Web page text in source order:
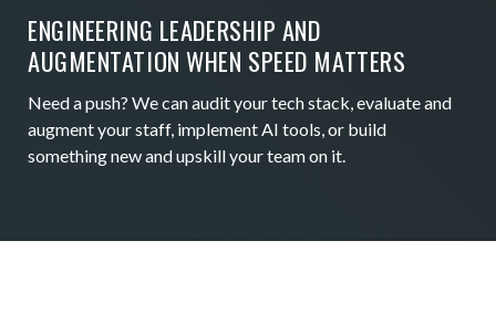
ENGINEERING LEADERSHIP AND
AUGMENTATION WHEN SPEED MATTERS
Need a push? We can audit your tech stack, evaluate and
augment your staff, implement AI tools, or build
something new and upskill your team on it.